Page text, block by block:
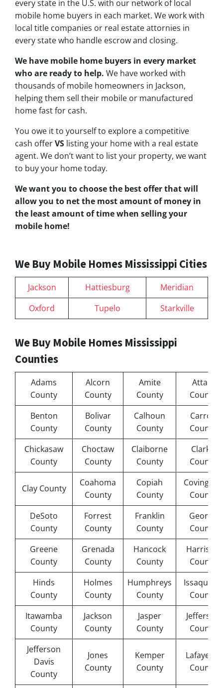
every state in the U.S. with our network of local
mobile home buyers in each market. We work with
local title companies or real estate attornies in
every state who handle escrow and closing.
We have mobile home buyers in every market
who are ready to help. We have worked with
thousands of mobile homeowners in Jackson,
helping them sell their mobile or manufactured
home fast for cash.
You owe it to yourself to explore a competitive
cash offerVS listing your home with a real estate
agent. We don’t want to list your property, we want
to buy your home today.
We want you to choosethe best offerthat will
allow you to net the most amount of money in
the least amount of time when selling your
mobile home!
We Buy Mobile Homes Mississippi Cities
Jackson Hattiesburg
Meridian
Oxford
Tupelo Starkville
We Buy Mobile Homes Mississippi
Counties
Adams
County
Alcorn
County
Amite
County
Attala
County
Benton
County
Bolivar
County
Calhoun
County
Carroll
County
Chickasaw
County
Choctaw
County
Claiborne
County
Clarke
County
Clay County
Coahoma
County
Copiah
County
Covington
County
DeSoto
County
Forrest
County
Franklin
County
George
County
Greene
County
Grenada
County
Hancock
County
Harrison
County
Hinds
County
Holmes
County
Humphreys
County
Issaquena
County
Itawamba
County
Jackson
County
Jasper
County
Jefferson
County
Jefferson
Davis
County
Jones
County
Kemper
County
Lafayette
County